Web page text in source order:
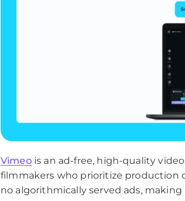
Vimeois an ad-free, high-quality
filmmakers who prioritize production
no algorithmically served ads,